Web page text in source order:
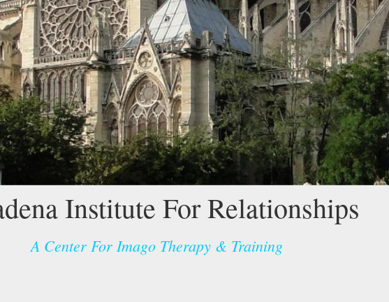
Institute For Relationships
A Center For Imago Therapy & Training